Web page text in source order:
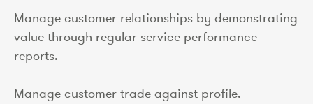
Manage customer relationships by demonstrating
value through regular service performance
reports.
Manage customer trade against profile.